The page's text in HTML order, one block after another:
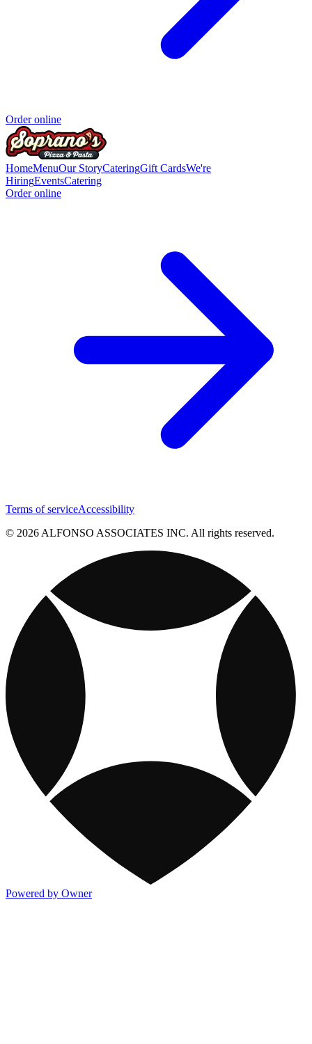
Order online
HomeMenuOur StoryCateringGift CardsWe're
HiringEventsCatering
Order online
Terms of serviceAccessibility
© 2026 ALFONSO ASSOCIATES INC. All rights reserved.
Powered by Owner